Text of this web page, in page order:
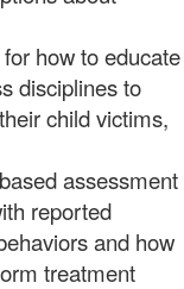
how to educate
disciplines to
child victims,
assessment
reported
and how
treatment